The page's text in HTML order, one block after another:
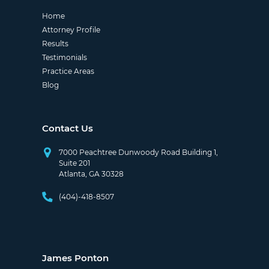
Home
Attorney Profile
Results
Testimonials
Practice Areas
Blog
Contact Us
7000 Peachtree Dunwoody Road Building 1,
Suite 201
Atlanta, GA 30328
(404)-418-8507
James Ponton